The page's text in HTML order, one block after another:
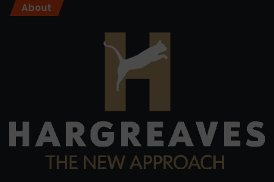
About